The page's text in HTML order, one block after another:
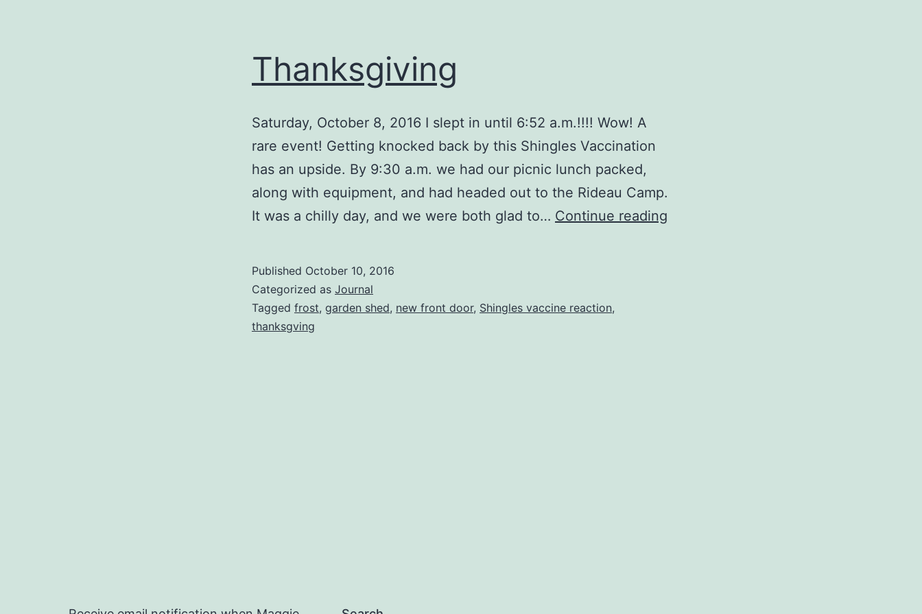
Thanksgiving
Saturday, October 8, 2016 I slept in until 6:52 a.m.!!!! Wow! A
rare event! Getting knocked back by this Shingles Vaccination
has an upside. By 9:30 a.m. we had our picnic lunch packed,
along with equipment, and had headed out to the Rideau Camp.
It was a chilly day, and we were both glad to… Continue reading
Published October 10, 2016
Categorized as Journal
Tagged frost, garden shed, new front door, Shingles vaccine reaction,
thanksgving